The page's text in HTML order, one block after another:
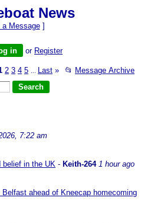
News
a Message]
in or Register
2 3 4 5 Last » 📂 Message Archive
7:22 am
belief in the UK - Keith-264 1 hour ago
ahead of Kneecap homecoming